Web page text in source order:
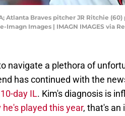
Atlanta Braves pitcher JR Ritchie
Imagn Images | IMAGN IMAGES via
navigate a plethora of
has continued with the
day IL. Kim's diagnosis is
played this year, that's an